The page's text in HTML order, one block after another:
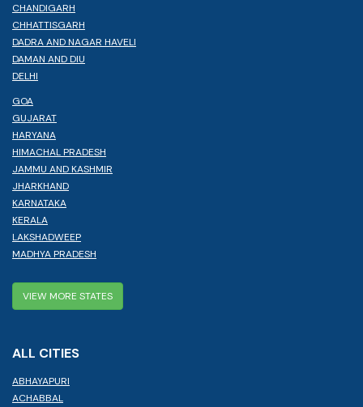
CHANDIGARH
CHHATTISGARH
DADRA AND NAGAR HAVELI
DAMAN AND DIU
DELHI
GOA
GUJARAT
HARYANA
HIMACHAL PRADESH
JAMMU AND KASHMIR
JHARKHAND
KARNATAKA
KERALA
LAKSHADWEEP
MADHYA PRADESH
VIEW MORE STATES
ALL CITIES
ABHAYAPURI
ACHABBAL